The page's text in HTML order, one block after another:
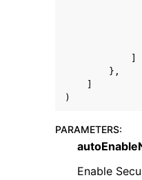
},
)
PARAMETERS:
Enable